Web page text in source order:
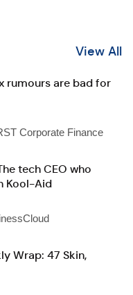
View All
rumours are bad for
Corporate Finance
tech CEO who
Kool-Aid
Wrap: 47 Skin,